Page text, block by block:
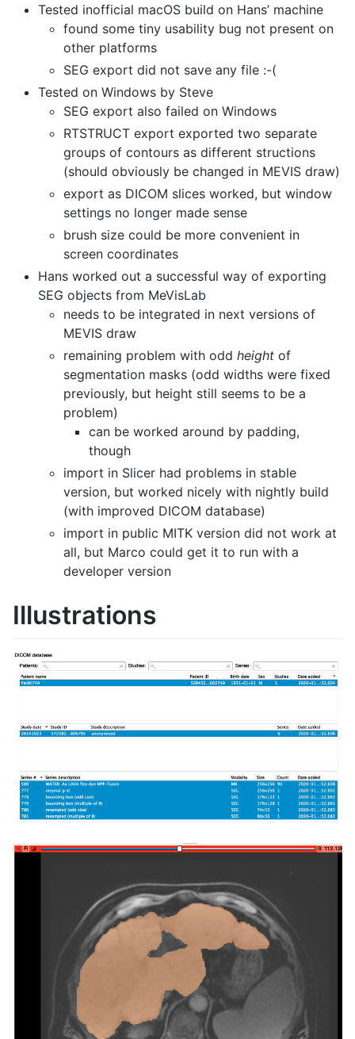
Tested inofficial macOS build on Hans’ machine
found some tiny usability bug not present on
other platforms
SEG export did not save any file :-(
Tested on Windows by Steve
SEG export also failed on Windows
RTSTRUCT export exported two separate
groups of contours as different structions
(should obviously be changed in MEVIS draw)
export as DICOM slices worked, but window
settings no longer made sense
brush size could be more convenient in
screen coordinates
Hans worked out a successful way of exporting
SEG objects from MeVisLab
needs to be integrated in next versions of
MEVIS draw
remaining problem with odd height of
segmentation masks (odd widths were fixed
previously, but height still seems to be a
problem)
can be worked around by padding,
though
import in Slicer had problems in stable
version, but worked nicely with nightly build
(with improved DICOM database)
import in public MITK version did not work at
all, but Marco could get it to run with a
developer version
Illustrations